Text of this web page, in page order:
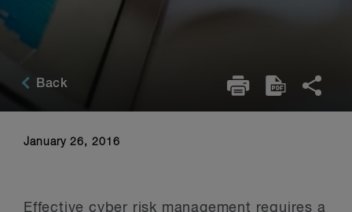
Back
January 26, 2016
Effective cyber risk management requires a